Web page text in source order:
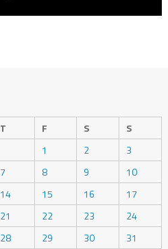
T F S
S
1
2
3
7 8 9
10
14 15 16
17
21 22 23
24
28 29 30
31